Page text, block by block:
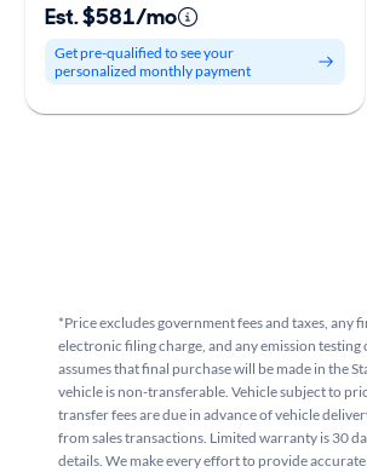
Est. $581/mo
Get pre-qualified to see your
personalized monthly payment
*Price excludes government fees and taxes, any
electronic filing charge, and any emission testing
assumes that final purchase will be made in the
vehicle is non-transferable. Vehicle subject to
transfer fees are due in advance of vehicle
from sales transactions. Limited warranty is 30
details. We make every effort to provide